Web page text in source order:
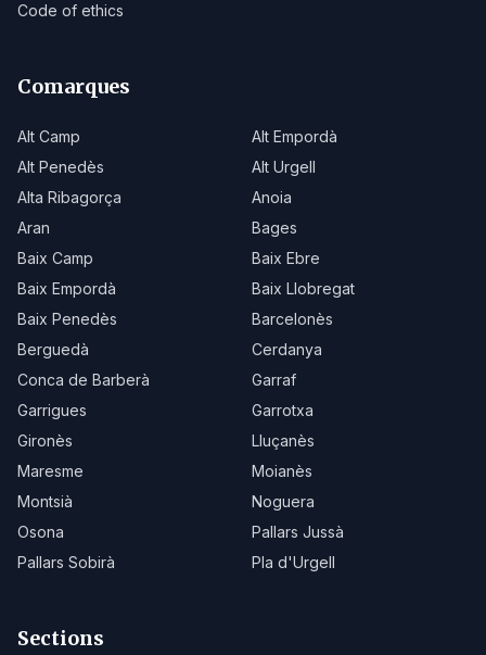
Code of ethics
Comarques
Alt Camp
Alt Empordà
Alt Penedès
Alt Urgell
Alta Ribagorça
Anoia
Aran
Bages
Baix Camp
Baix Ebre
Baix Empordà
Baix Llobregat
Baix Penedès
Barcelonès
Berguedà
Cerdanya
Conca de Barberà
Garraf
Garrigues
Garrotxa
Gironès
Lluçanès
Maresme
Moianès
Montsià
Noguera
Osona
Pallars Jussà
Pallars Sobirà
Pla d'Urgell
Sections